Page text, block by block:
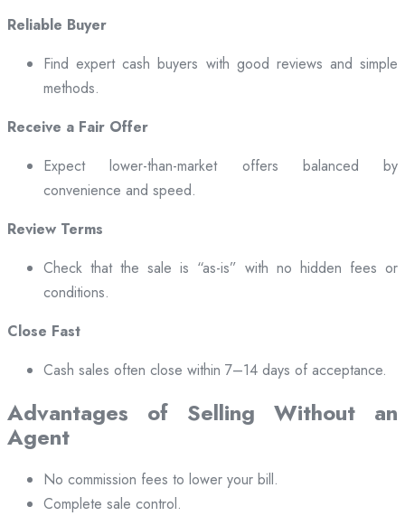
Reliable Buyer
Find expert cash buyers with good reviews and simple
methods.
Receive a Fair Offer
Expect lower-than-market offers balanced by
convenience and speed.
Review Terms
Check that the sale is “as-is” with no hidden fees or
conditions.
Close Fast
Cash sales often close within 7–14 days of acceptance.
Advantages of Selling Without an
Agent
No commission fees to lower your bill.
Complete sale control.